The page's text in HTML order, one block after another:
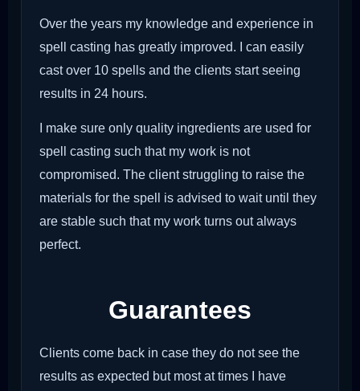
Over the years my knowledge and experience in
spell casting has greatly improved. I can easily
cast over 10 spells and the clients start seeing
results in 24 hours.
I make sure only quality ingredients are used for
spell casting such that my work is not
compromised. The client struggling to raise the
materials for the spell is advised to wait until they
are stable such that my work turns out always
perfect.
Guarantees
Clients come back in case they do not see the
results as expected but most at times I have